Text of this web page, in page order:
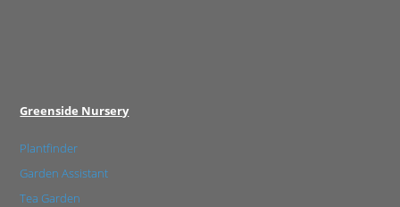
Greenside Nursery
Plantfinder
Garden Assistant
Tea Garden